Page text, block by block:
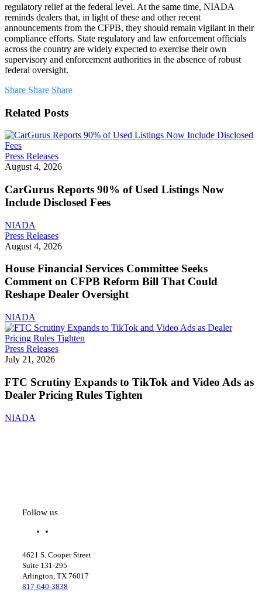
regulatory relief at the federal level. At the same time, NIADA
reminds dealers that, in light of these and other recent
announcements from the CFPB, they should remain vigilant in their
compliance efforts. State regulatory and law enforcement officials
across the country are widely expected to exercise their own
supervisory and enforcement authorities in the absence of robust
federal oversight.
Share Share Share
Related Posts
Press ReleasesCarGurus
Reports
of
Used
Listings
Disclosed
Fees
August 4, 2026
CarGurus Reports 90% of Used Listings Now
Include Disclosed Fees
NIADA
Press ReleasesHouse
Financial
Committee
Seeks
Comment
on
Bill
That
Could
Oversight
August 4, 2026
House Financial Services Committee Seeks
Comment on CFPB Reform Bill That Could
Reshape Dealer Oversight
NIADA
Press ReleasesFTC
to
TikTok
and
July 21, 2026
FTC Scrutiny Expands to TikTok and Video Ads as
Dealer Pricing Rules Tighten
NIADA
Follow us
f
e
b
o
o
k
e
d
i
4621 S. Cooper Street
Suite 131-295
Arlington, TX 76017
817-640-3838